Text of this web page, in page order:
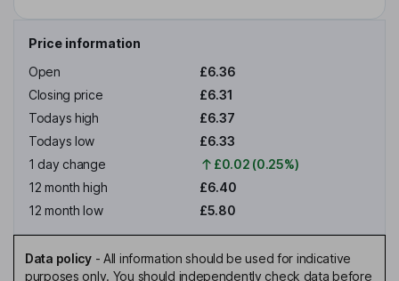
Price information
Open
£6.36
Closing price
£6.31
Todays high
£6.37
Todays low
£6.33
1 day change
£0.02 (0.25%)
12 month high
£6.40
12 month low
£5.80
Data policy- All information should be used for indicative
purposes only. You should independently check data before